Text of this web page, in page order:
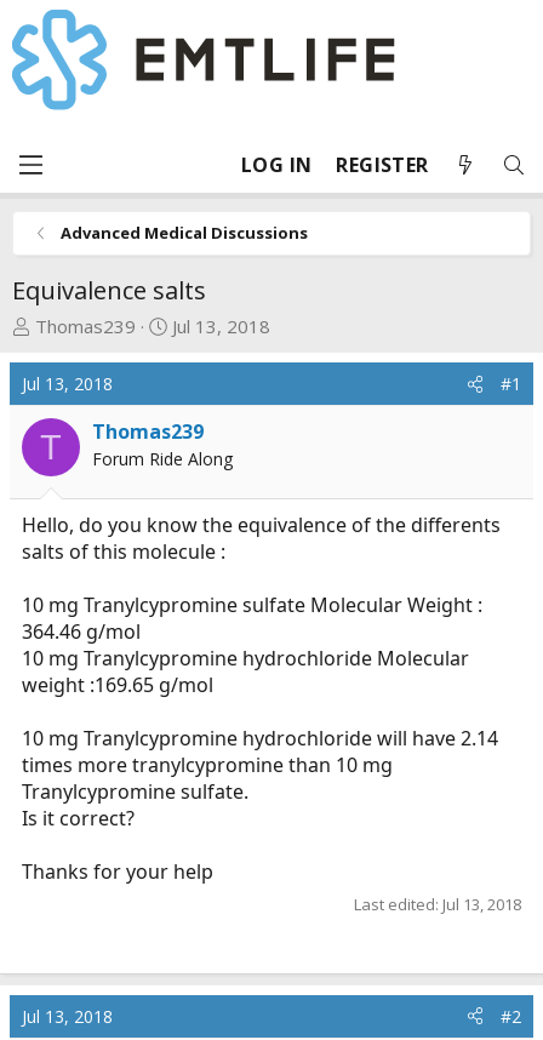
LOG IN REGISTER
Advanced Medical Discussions
Equivalence salts
T
r
e
a
s
t
a
r
e
r
Thomas239
S
r
t
d
t
e
Jul 13, 2018
Jul 13, 2018 #1
T Thomas239
Forum Ride Along
Hello, do you know the equivalence of the differents
salts of this molecule :
10 mg Tranylcypromine sulfate Molecular Weight :
364.46 g/mol
10 mg Tranylcypromine hydrochloride Molecular
weight :169.65 g/mol
10 mg Tranylcypromine hydrochloride will have 2.14
times more tranylcypromine than 10 mg
Tranylcypromine sulfate.
Is it correct?
Thanks for your help
Last edited: Jul 13, 2018
Jul 13, 2018 #2